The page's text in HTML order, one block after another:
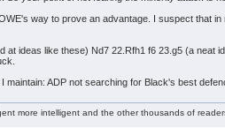
way to prove an advantage. I suspect that
ideas like these) Nd7 22.Rfh1 f6 23.g5 (a neat
ADP not searching for Black's best
more intelligent and the other thousands of